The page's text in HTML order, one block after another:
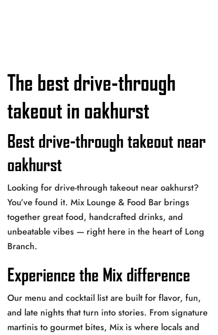
The best drive-through
takeout in oakhurst
Best drive-through takeout near
oakhurst
Looking for drive-through takeout near oakhurst?
You’ve found it. Mix Lounge & Food Bar brings
together great food, handcrafted drinks, and
unbeatable vibes — right here in the heart of Long
Branch.
Experience the Mix difference
Our menu and cocktail list are built for flavor, fun,
and late nights that turn into stories. From signature
martinis to gourmet bites, Mix is where locals and